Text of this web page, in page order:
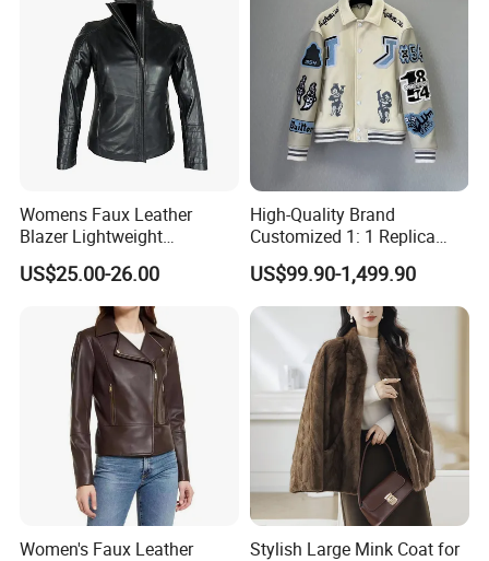
Womens Faux Leather
Blazer Lightweight
Breathable Stylish Design
US$25.00-26.00
High-Quality Brand
Customized 1: 1 Replica
Men's Spliced Fur and
Leather Integrated Fashion
Luxury Printed Natural Fur
US$99.90-1,499.90
Women's Faux Leather
Stylish Large Mink Coat for